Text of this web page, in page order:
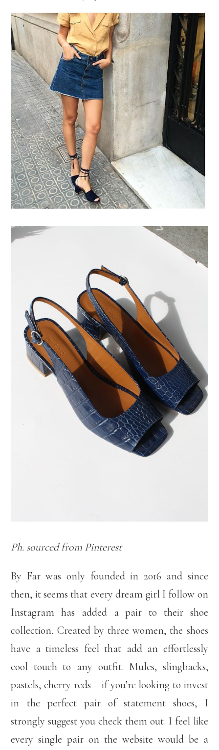
Ph. sourced from Pinterest
By Far was only founded in 2016 and since
then, it seems that every dream girl I follow on
Instagram has added a pair to their shoe
collection. Created by three women, the shoes
have a timeless feel that add an effortlessly
cool touch to any outfit. Mules, slingbacks,
pastels, cherry reds – if you’re looking to invest
in the perfect pair of statement shoes, I
strongly suggest you check them out. I feel like
every single pair on the website would be a